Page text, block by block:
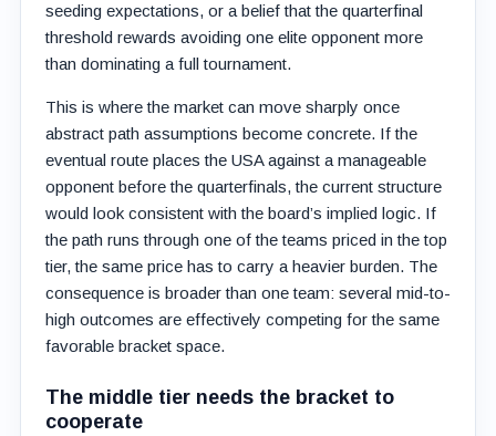
seeding expectations, or a belief that the quarterfinal
threshold rewards avoiding one elite opponent more
than dominating a full tournament.
This is where the market can move sharply once
abstract path assumptions become concrete. If the
eventual route places the USA against a manageable
opponent before the quarterfinals, the current structure
would look consistent with the board’s implied logic. If
the path runs through one of the teams priced in the top
tier, the same price has to carry a heavier burden. The
consequence is broader than one team: several mid-to-
high outcomes are effectively competing for the same
favorable bracket space.
The middle tier needs the bracket to
cooperate